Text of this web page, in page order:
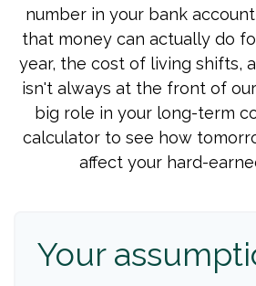
number in your bank
that money can actually do
year, the cost of living shifts,
isn't always at the front of
big role in your long-term
calculator to see how
affect your hard-
Your